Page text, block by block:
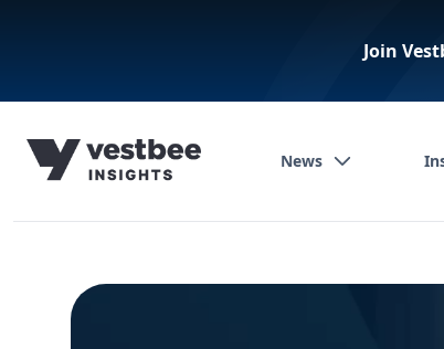
Join
News